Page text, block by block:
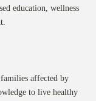
education, wellness
affected by
to live healthy